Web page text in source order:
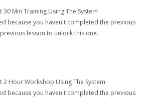
30 Min Training Using The System
because you haven't completed the previous
lesson to unlock this one.
2 Hour Workshop Using The System
because you haven't completed the previous